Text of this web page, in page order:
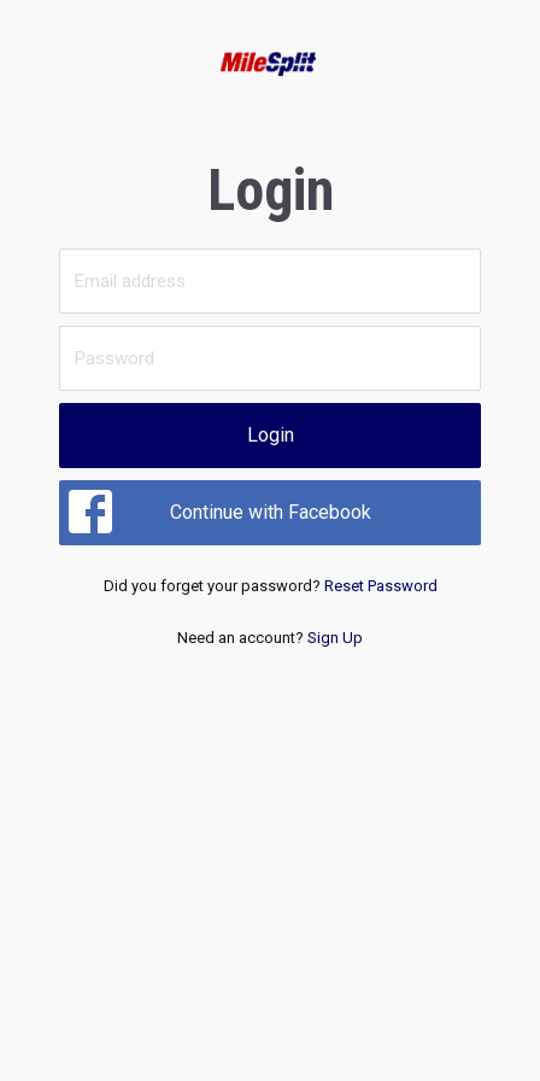
Login
Login
Continue with Facebook
Did you forget your password? Reset Password
Need an account? Sign Up